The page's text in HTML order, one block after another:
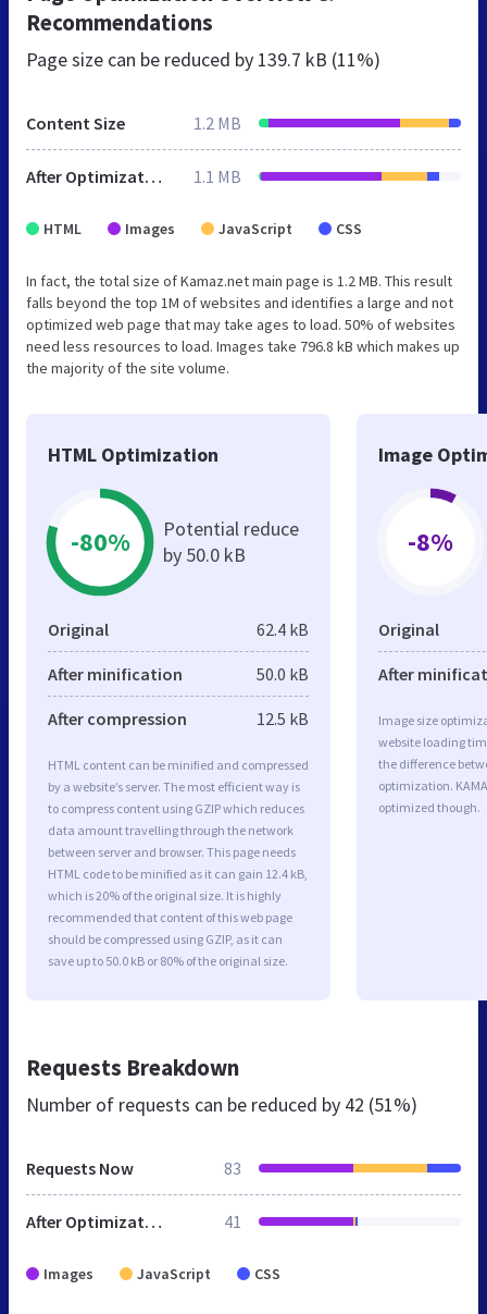
Recommendations
Page size can be reduced by 139.7 kB (11%)
Content Size 1.2 MB
After Optimization 1.1 MB
HTML Images JavaScript CSS
In fact, the total size of Kamaz.net main page is 1.2 MB. This result
falls beyond the top 1M of websites and identifies a large and not
optimized web page that may take ages to load. 50% of websites
need less resources to load. Images take 796.8 kB which makes up
the majority of the site volume.
HTML Optimization
-80%
Potential reduce
by 50.0 kB
Original 62.4 kB
After minification 50.0 kB
After compression 12.5 kB
HTML content can be minified and compressed
by a website’s server. The most efficient way is
to compress content using GZIP which reduces
data amount travelling through the network
between server and browser. This page needs
HTML code to be minified as it can gain 12.4 kB,
which is 20% of the original size. It is highly
recommended that content of this web page
should be compressed using GZIP, as it can
save up to 50.0 kB or 80% of the original size.
Image
-8%
Original
After
Image size
website loading
the difference
optimization.
optimized though.
Requests Breakdown
Number of requests can be reduced by 42 (51%)
Requests Now 83
After Optimization 41
Images JavaScript CSS